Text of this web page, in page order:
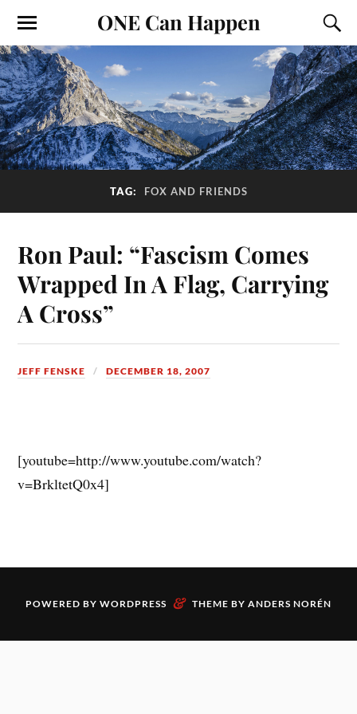
ONE Can Happen
TAG: FOX AND FRIENDS
Ron Paul: “Fascism Comes
Wrapped In A Flag, Carrying
A Cross”
JEFF FENSKE DECEMBER 18, 2007
[youtube=http://www.youtube.com/watch?
v=BrkltetQ0x4]
POWERED BY WORDPRESS & THEME BY ANDERS NORÉN